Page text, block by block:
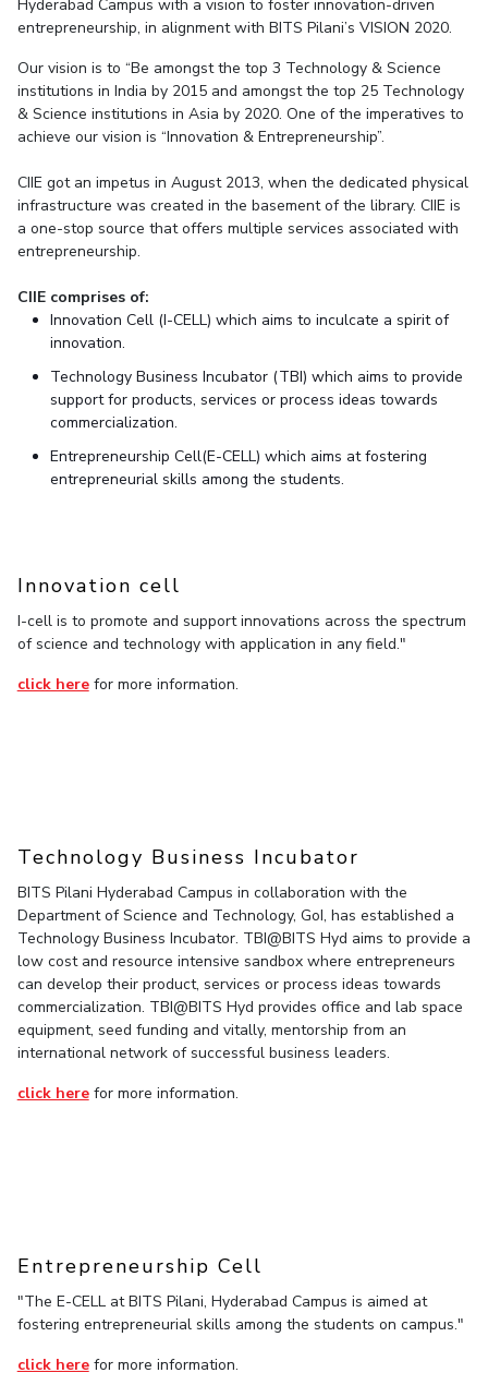
Career
Alumni
Internationalization
Current Students
Invest In Leaders
Outreach
Picture Gallery
RESEARCH & INNOVATION
Publications
Patents
Facilities
CoE
Startups
Goa
Hyderabad
Doctoral Programmes
WILP
Dubai Campus
EXPLORE BITS
About Legacy Achievements Social Responsibility Sustainability
DIVISIONS
Hyderabad Campus with a vision to foster innovation-driven
entrepreneurship, in alignment with BITS Pilani’s VISION 2020.
Our vision is to “Be amongst the top 3 Technology & Science
institutions in India by 2015 and amongst the top 25 Technology
& Science institutions in Asia by 2020. One of the imperatives to
achieve our vision is “Innovation & Entrepreneurship”.
CIIE got an impetus in August 2013, when the dedicated physical
infrastructure was created in the basement of the library. CIIE is
a one-stop source that offers multiple services associated with
entrepreneurship.
CIIE comprises of:
Innovation Cell (I-CELL) which aims to inculcate a spirit of
innovation.
Technology Business Incubator (TBI) which aims to provide
support for products, services or process ideas towards
commercialization.
Entrepreneurship Cell(E-CELL) which aims at fostering
entrepreneurial skills among the students.
Innovation cell
I-cell is to promote and support innovations across the spectrum
of science and technology with application in any field."
click herefor more information.
Technology Business Incubator
BITS Pilani Hyderabad Campus in collaboration with the
Department of Science and Technology, GoI, has established a
Technology Business Incubator. TBI@BITS Hyd aims to provide a
low cost and resource intensive sandbox where entrepreneurs
can develop their product, services or process ideas towards
commercialization. TBI@BITS Hyd provides office and lab space
equipment, seed funding and vitally, mentorship from an
international network of successful business leaders.
click herefor more information.
Entrepreneurship Cell
"The E-CELL at BITS Pilani, Hyderabad Campus is aimed at
fostering entrepreneurial skills among the students on campus."
click herefor more information.
Publications
Pilani
Goa
Hyderabad
Pilani
Hyderabad
Dubai
About
Achievements
Social Responsibility
Links For
BITS Library
Admissions
Practice School
Placements
Student Arena
Career
News
Internationalization
Events
MOUs
Current Students
Picture Gallery